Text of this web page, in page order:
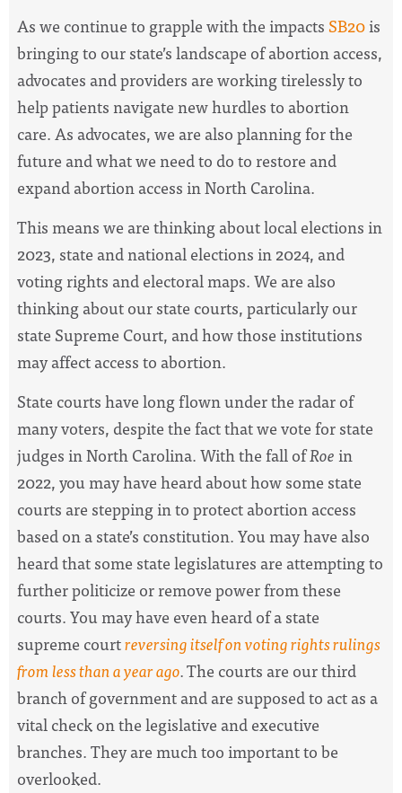
As we continue to grapple with the impactsSB20is
bringing to our state’s landscape of abortion access,
advocates and providers are working tirelessly to
help patients navigate new hurdles to abortion
care. As advocates, we are also planning for the
future and what we need to do to restore and
expand abortion access in North Carolina.
This means we are thinking about local elections in
2023, state and national elections in 2024, and
voting rights and electoral maps. We are also
thinking about our state courts, particularly our
state Supreme Court, and how those institutions
may affect access to abortion.
State courts have long flown under the radar of
many voters, despite the fact that we vote for state
judges in North Carolina. With the fall ofRoein
2022, you may have heard about how some state
courts are stepping in to protect abortion access
based on a state’s constitution. You may have also
heard that some state legislatures are attempting to
further politicize or remove power from these
courts. You may have even heard of a state
supreme courtreversing itself on voting rights rulings
from less than a year ago.The courts are our third
branch of government and are supposed to act as a
vital check on the legislative and executive
branches. They are much too important to be
overlooked.